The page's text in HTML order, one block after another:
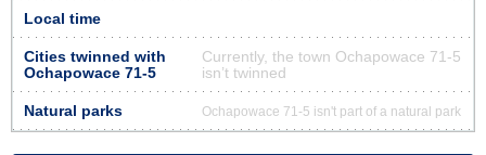
Local time
Cities twinned with
Ochapowace 71-5
Currently, the town Ochapowace 71-5
isn’t twinned
Natural parks Ochapowace 71-5 isn't part of a natural park